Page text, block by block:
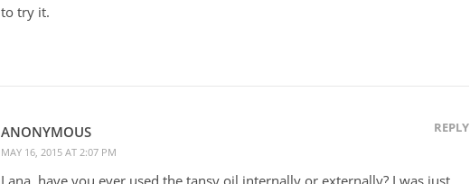
to try it.
ANONYMOUS
MAY 16, 2015 AT 2:07 PM
REPLY
Lana, have you ever used the tansy oil internally or externally? I was just